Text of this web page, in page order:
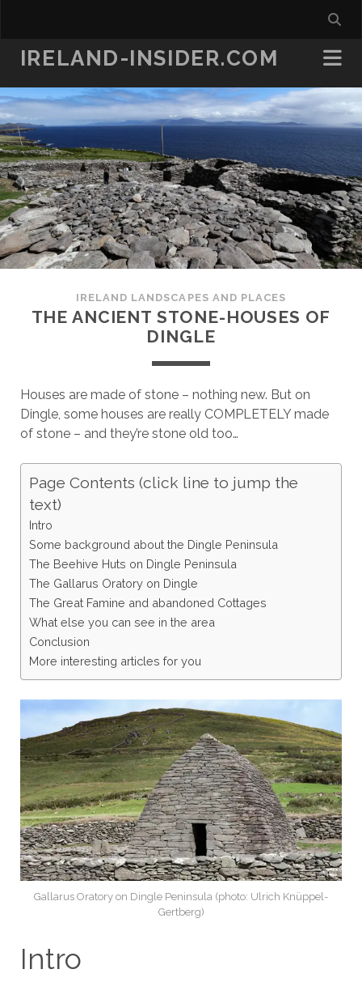
IRELAND-INSIDER.COM
IRELAND LANDSCAPES AND PLACES
THE ANCIENT STONE-HOUSES OF
DINGLE
Houses are made of stone – nothing new. But on
Dingle, some houses are really COMPLETELY made
of stone – and they’re stone old too…
Page Contents (click line to jump the
text)
Intro
Some background about the Dingle Peninsula
The Beehive Huts on Dingle Peninsula
The Gallarus Oratory on Dingle
The Great Famine and abandoned Cottages
What else you can see in the area
Conclusion
More interesting articles for you
Gallarus Oratory on Dingle Peninsula (photo: Ulrich Knüppel-
Gertberg)
Intro